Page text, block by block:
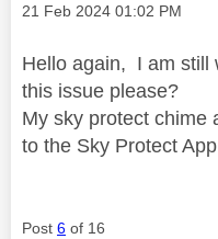
Message posted on
‎21 Feb 2024 01:02 PM
Hello again, I am still
this issue please?
My sky protect chime
to the Sky Protect App
Post 6 of 16